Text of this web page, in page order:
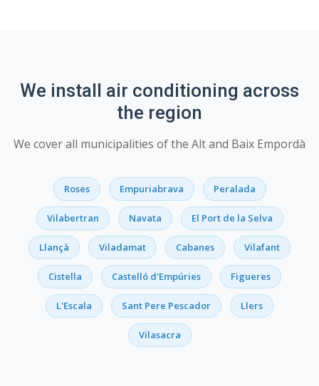
We install air conditioning across
the region
We cover all municipalities of the Alt and Baix Empordà
Roses Empuriabrava Peralada
Vilabertran Navata El Port de la Selva
Llançà Viladamat Cabanes Vilafant
Cistella Castelló d'Empúries Figueres
L'Escala Sant Pere Pescador Llers
Vilasacra